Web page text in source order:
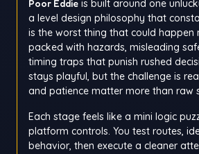
Poor Eddie is built around one
a level design philosophy that
is the worst thing that could happen
packed with hazards, misleading
timing traps that punish rushed
stays playful, but the challenge is
and patience matter more than raw
Each stage feels like a mini logic
platform controls. You test routes,
behavior, then execute a cleaner